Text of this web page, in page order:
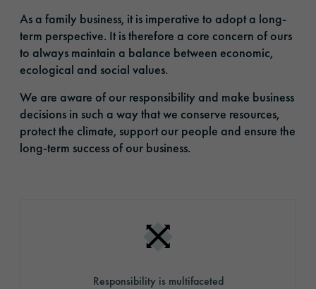
As a family business, it is imperative to adopt a long-
term perspective. It is therefore a core concern of ours
to always maintain a balance between economic,
ecological and social values.
We are aware of our responsibility and make business
decisions in such a way that we conserve resources,
protect the climate, support our people and ensure the
long-term success of our business.
Responsibility is multifaceted